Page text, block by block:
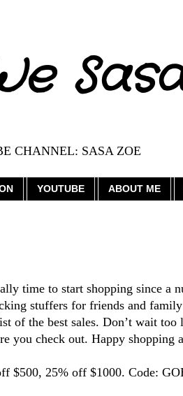
CHANNEL: SASA ZOE
YOUTUBE ABOUT ME
time to start shopping since a
stuffers for friends and
of the best sales. Don’t wait
you check out. Happy shopping
$500, 25% off $1000. Code: